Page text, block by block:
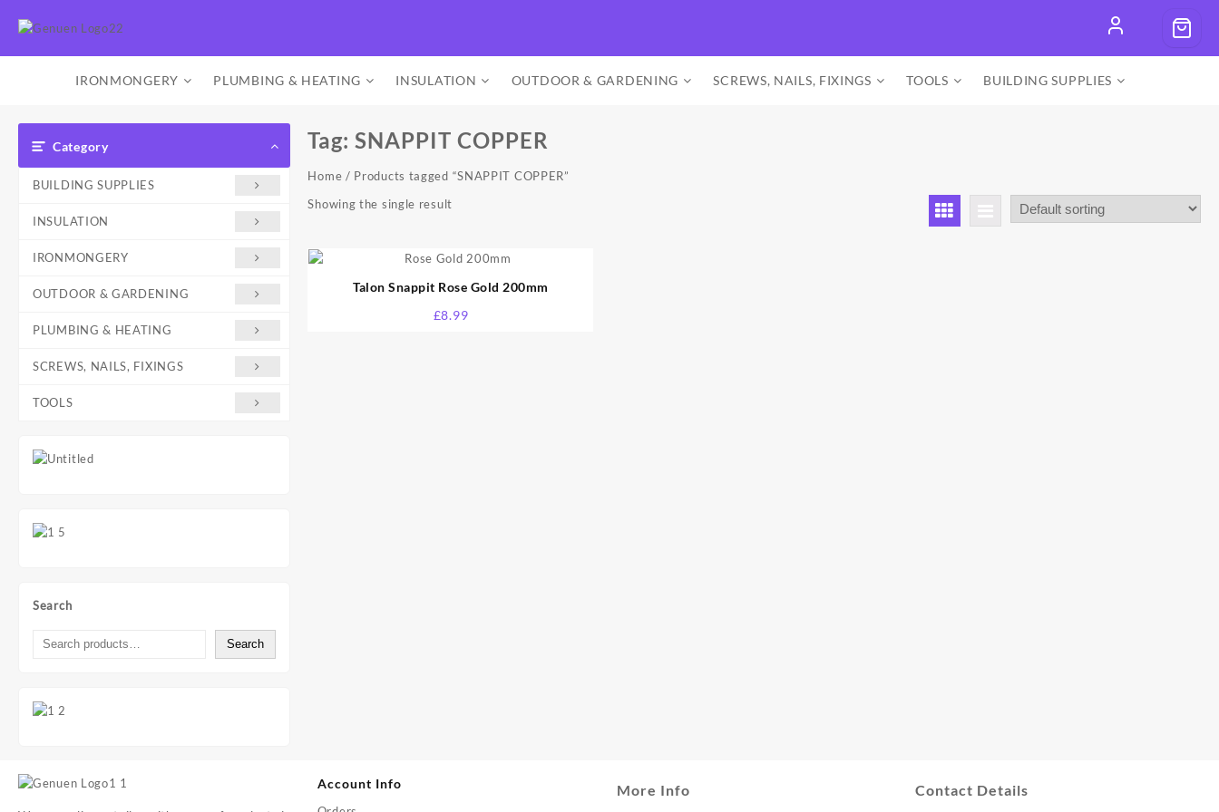
IRONMONGERY PLUMBING & HEATING INSULATION OUTDOOR & GARDENING SCREWS, NAILS, FIXINGS TOOLS BUILDING SUPPLIES
Category
BUILDING SUPPLIES
INSULATION
IRONMONGERY
OUTDOOR & GARDENING
PLUMBING & HEATING
SCREWS, NAILS, FIXINGS
TOOLS
Search
Search
Tag:SNAPPIT COPPER
Home / Products tagged “SNAPPIT COPPER”
Showing the single result
Talon Snappit Rose Gold 200mm
£8.99
Account Info More Info Contact Details